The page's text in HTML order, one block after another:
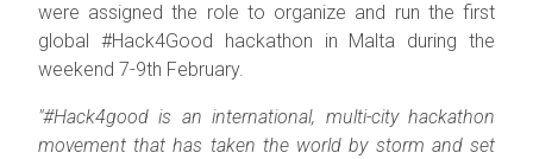
were assigned the role to organize and run the first
global #Hack4Good hackathon in Malta during the
weekend 7-9th February.
"#Hack4good is an international, multi-city hackathon
movement that has taken the world by storm and set